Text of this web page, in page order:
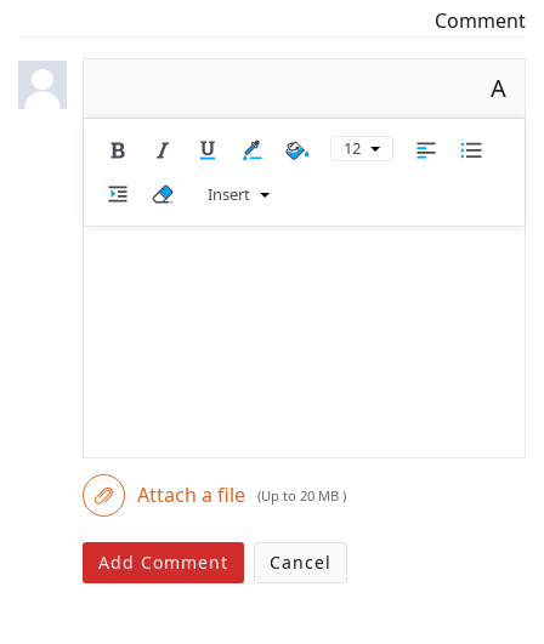
Comment
A
12
Insert
Attach a file (Up to 20 MB )
Add Comment Cancel